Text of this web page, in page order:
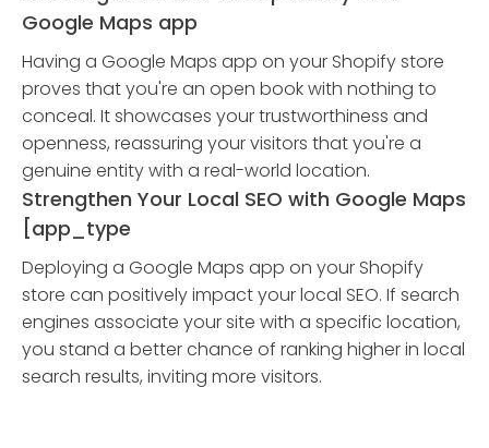
Google Maps app
Having a Google Maps app on your Shopify store
proves that you're an open book with nothing to
conceal. It showcases your trustworthiness and
openness, reassuring your visitors that you're a
genuine entity with a real-world location.
Strengthen Your Local SEO with Google Maps
[app_type
Deploying a Google Maps app on your Shopify
store can positively impact your local SEO. If search
engines associate your site with a specific location,
you stand a better chance of ranking higher in local
search results, inviting more visitors.